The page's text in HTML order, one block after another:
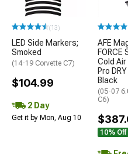
(13)
LED Side Markers;
Smoked
(14-19 Corvette C7)
$104.99
2 Day
Get it by Mon, Aug 10
AFE
Cold
Pro
Black
(05-07
C6)
10% Off